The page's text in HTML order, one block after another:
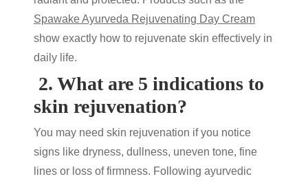
Spawake Ayurveda Rejuvenating Day Cream
show exactly how to rejuvenate skin effectively in
daily life.
2. What are 5 indications to
skin rejuvenation?
You may need skin rejuvenation if you notice
signs like dryness, dullness, uneven tone, fine
lines or loss of firmness. Following ayurvedic